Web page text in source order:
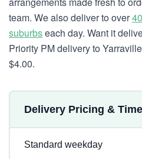
team. We also deliver to over
suburbseach day. Want it
Priority PM delivery to
$4.00.
Delivery Pricing &
Standard weekday